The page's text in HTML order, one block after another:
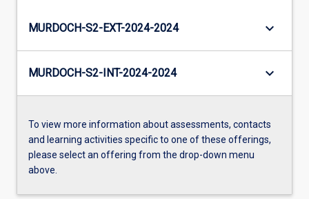
MURDOCH-S2-EXT-2024-2024 keyboard_arrow_down
MURDOCH-S2-INT-2024-2024 keyboard_arrow_down
To view more information about assessments, contacts
and learning activities specific to one of these offerings,
please select an offering from the drop-down menu
above.